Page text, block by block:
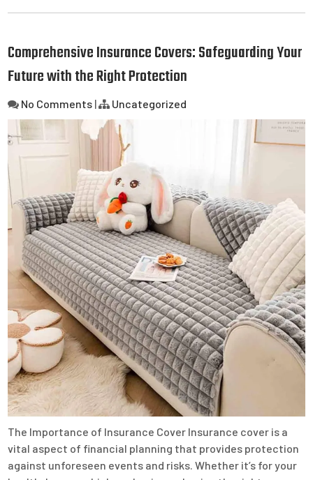
Comprehensive Insurance Covers: Safeguarding Your
Future with the Right Protection
No Comments | Uncategorized
The Importance of Insurance Cover Insurance cover is a
vital aspect of financial planning that provides protection
against unforeseen events and risks. Whether it’s for your